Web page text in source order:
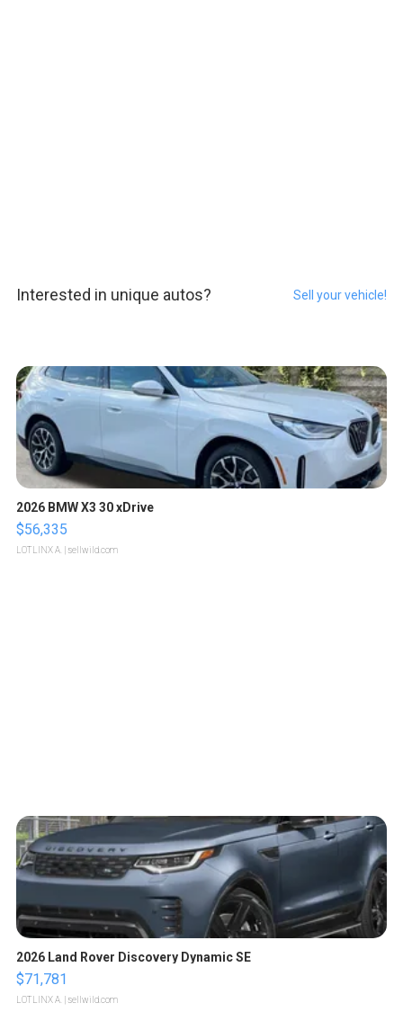
Interested in unique autos? Sell your vehicle!
2026 BMW X3 30 xDrive
$56,335
LOTLINX A. | sellwild.com
2026 Land Rover Discovery Dynamic SE
$71,781
LOTLINX A. | sellwild.com